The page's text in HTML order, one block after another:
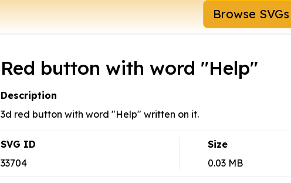
Browse SVGs
Red button with word "Help"
Description
3d red button with word "Help" written on it.
SVG ID
33704
Size
0.03 MB